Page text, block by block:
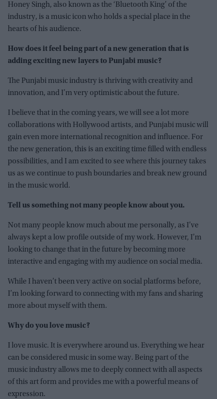
Honey Singh, also known as the ‘Bluetooth King’ of the
industry, is a music icon who holds a special place in the
hearts of his audience.
How does it feel being part of a new generation that is
adding exciting new layers to Punjabi music?
The Punjabi music industry is thriving with creativity and
innovation, and I’m very optimistic about the future.
I believe that in the coming years, we will see a lot more
collaborations with Hollywood artists, and Punjabi music will
gain even more international recognition and influence. For
the new generation, this is an exciting time filled with endless
possibilities, and I am excited to see where this journey takes
us as we continue to push boundaries and break new ground
in the music world.
Tell us something not many people know about you.
Not many people know much about me personally, as I’ve
always kept a low profile outside of my work. However, I’m
looking to change that in the future by becoming more
interactive and engaging with my audience on social media.
While I haven’t been very active on social platforms before,
I’m looking forward to connecting with my fans and sharing
more about myself with them.
Why do you love music?
I love music. It is everywhere around us. Everything we hear
can be considered music in some way. Being part of the
music industry allows me to deeply connect with all aspects
of this art form and provides me with a powerful means of
expression.